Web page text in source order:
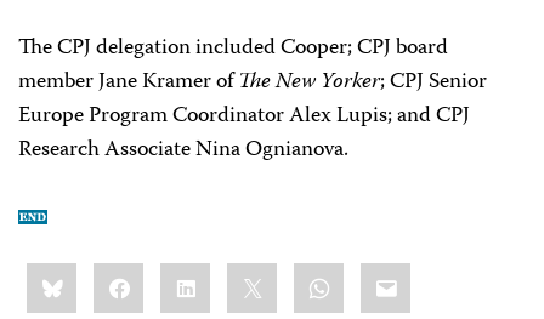
The CPJ delegation included Cooper; CPJ board
member Jane Kramer ofThe New Yorker; CPJ Senior
Europe Program Coordinator Alex Lupis; and CPJ
Research Associate Nina Ognianova.
Share
this:BlueskyFacebookLinkedIn WhatsApp
Email